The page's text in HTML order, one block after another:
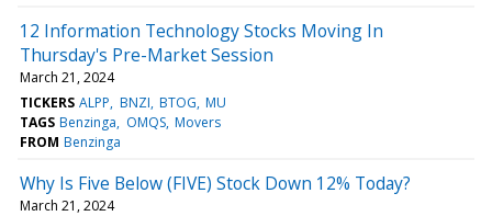
12 Information Technology Stocks Moving In
Thursday's Pre-Market Session
March 21, 2024
TICKERS ALPP BNZI BTOG MU
TAGS Benzinga OMQS Movers
FROM Benzinga
Why Is Five Below (FIVE) Stock Down 12% Today?
March 21, 2024